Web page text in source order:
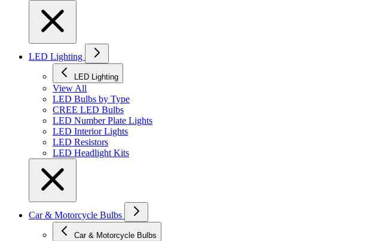
LED Lighting
LED Lighting
View All
LED Bulbs by Type
CREE LED Bulbs
LED Number Plate Lights
LED Interior Lights
LED Resistors
LED Headlight Kits
Car & Motorcycle Bulbs
Car & Motorcycle Bulbs